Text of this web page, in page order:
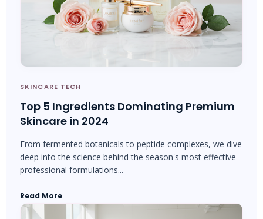
SKINCARE TECH
Top 5 Ingredients Dominating Premium
Skincare in 2024
From fermented botanicals to peptide complexes, we dive
deep into the science behind the season's most effective
professional formulations...
Read More